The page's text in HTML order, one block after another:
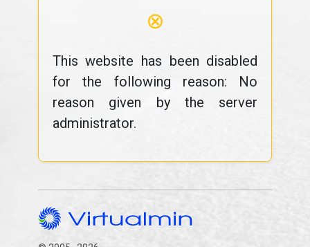
⊗
This website has been disabled
for the following reason: No
reason given by the server
administrator.